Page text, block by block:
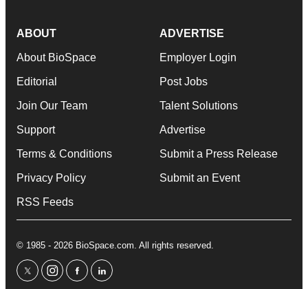
ABOUT
About BioSpace
Editorial
Join Our Team
Support
Terms & Conditions
Privacy Policy
RSS Feeds
ADVERTISE
Employer Login
Post Jobs
Talent Solutions
Advertise
Submit a Press Release
Submit an Event
© 1985 - 2026 BioSpace.com. All rights reserved.
twitterinstagram
facebooklinkedin